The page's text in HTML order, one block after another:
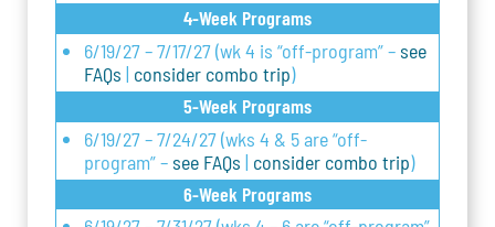
4-Week Programs
6/19/27 – 7/17/27 (wk 4 is “off-program” – see
FAQs | consider combo trip)
5-Week Programs
6/19/27 – 7/24/27 (wks 4 & 5 are “off-
program” – see FAQs | consider combo trip)
6-Week Programs